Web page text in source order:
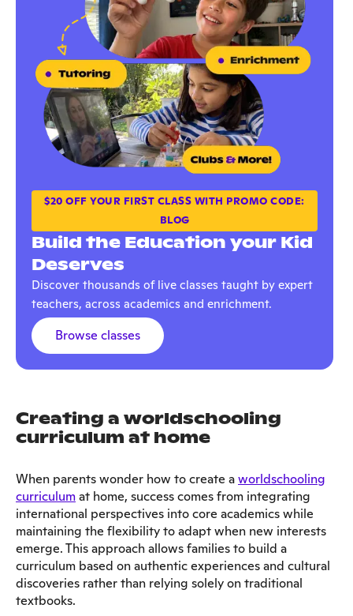
$20 OFF YOUR FIRST CLASS WITH PROMO CODE:
BLOG
Build the Education your Kid
Deserves
Discover thousands of live classes taught by expert
teachers, across academics and enrichment.
Browse classes
Creating a worldschooling
curriculum at home
When parents wonder how to create aworldschooling
curriculumat home, success comes from integrating
international perspectives into core academics while
maintaining the flexibility to adapt when new interests
emerge. This approach allows families to build a
curriculum based on authentic experiences and cultural
discoveries rather than relying solely on traditional
textbooks.